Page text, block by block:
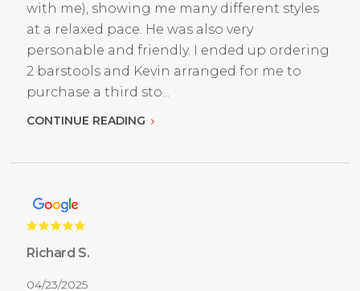
with me), showing me many different styles
at a relaxed pace. He was also very
personable and friendly. I ended up ordering
2 barstools and Kevin arranged for me to
purchase a third sto...
CONTINUE READING
Richard S.
04/23/2025